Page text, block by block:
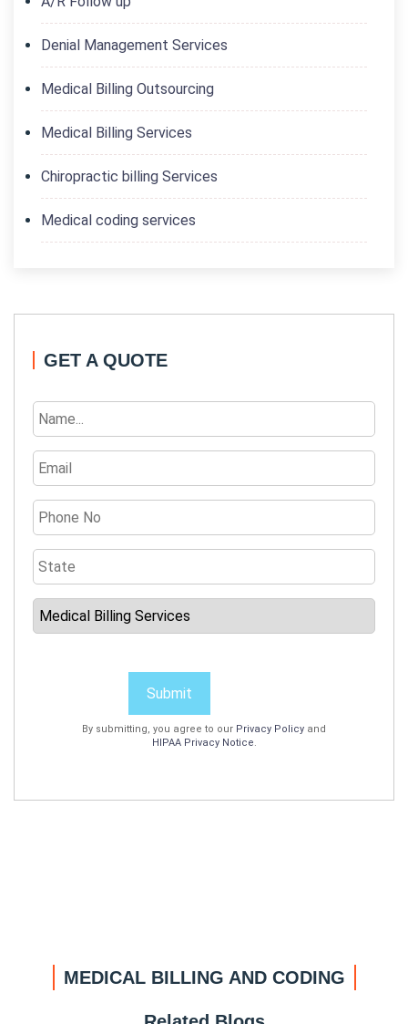
Denial Management Services
Medical Billing Outsourcing
Medical Billing Services
Chiropractic billing Services
Medical coding services
GET A QUOTE
Submit
By submitting, you agree to our Privacy Policy and
HIPAA Privacy Notice.
MEDICAL BILLING AND CODING